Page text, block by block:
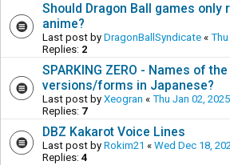
Should Dragon Ball games only
anime?
Last post by DragonBallSyndicate « Thu
Replies: 2
SPARKING ZERO - Names of
versions/forms in Japanese?
Last post by Xeogran « Thu Jan 02,
Replies: 7
DBZ Kakarot Voice Lines
Last post by Rokim21 « Wed Dec 18,
Replies: 4